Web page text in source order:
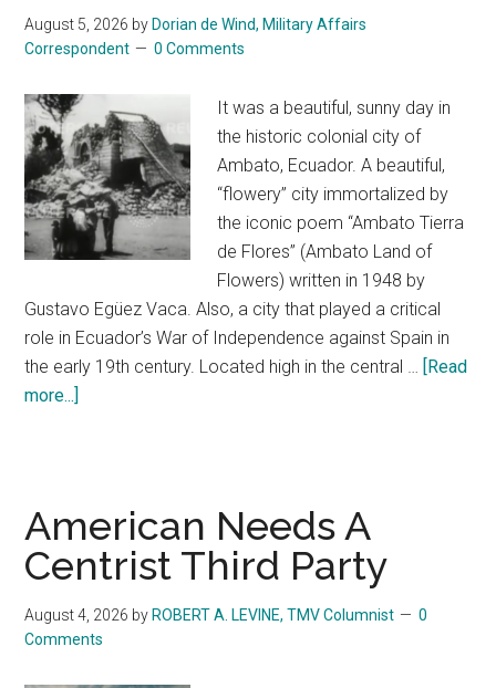
August 5, 2026 by Dorian de Wind, Military Affairs
Correspondent
0 Comments
It was a beautiful, sunny day in
the historic colonial city of
Ambato, Ecuador. A beautiful,
“flowery” city immortalized by
the iconic poem “Ambato Tierra
de Flores” (Ambato Land of
Flowers) written in 1948 by
Gustavo Egüez Vaca. Also, a city that played a critical
role in Ecuador’s War of Independence against Spain in
the early 19th century. Located high in the central …
[Read
more...]
Seventy-
Seven
Years
Tragedy
the
American Needs A
Centrist Third Party
August 4, 2026 by ROBERT A. LEVINE, TMV Columnist
0
Comments